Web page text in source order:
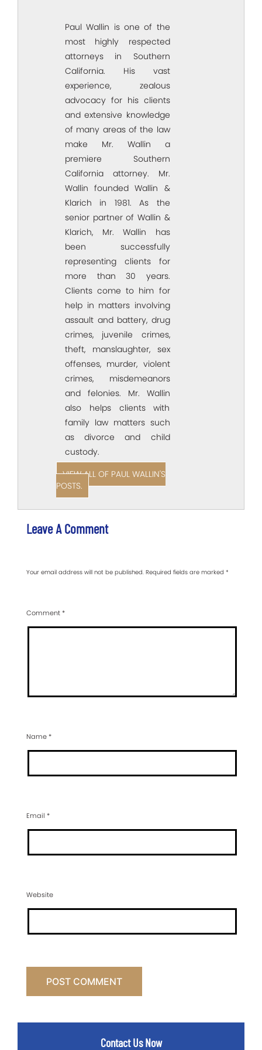
Paul Wallin is one of the
most highly respected
attorneys in Southern
California. His vast
experience, zealous
advocacy for his clients
and extensive knowledge
of many areas of the law
make Mr. Wallin a
premiere Southern
California attorney. Mr.
Wallin founded Wallin &
Klarich in 1981. As the
senior partner of Wallin &
Klarich, Mr. Wallin has
been successfully
representing clients for
more than 30 years.
Clients come to him for
help in matters involving
assault and battery, drug
crimes, juvenile crimes,
theft, manslaughter, sex
offenses, murder, violent
crimes, misdemeanors
and felonies. Mr. Wallin
also helps clients with
family law matters such
as divorce and child
custody.
VIEW ALL OF PAUL WALLIN'S
POSTS.
Leave A Comment
Your email address will not be published. Required fields are marked *
Comment*
Name*
Email *
Website
Contact Us Now